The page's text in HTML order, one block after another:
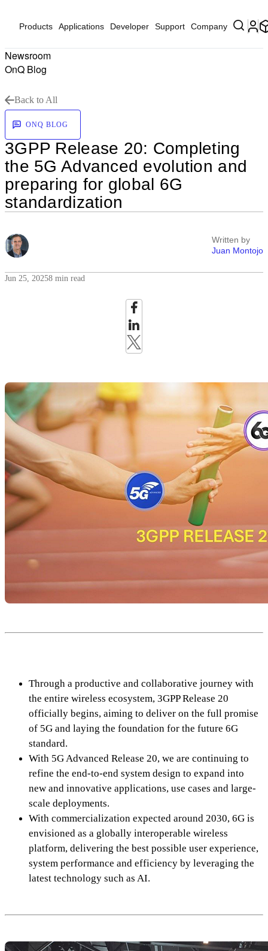
Products Applications Developer Support Company
Newsroom
OnQ Blog
Back to All
ONQ BLOG
3GPP Release 20: Completing
the 5G Advanced evolution and
preparing for global 6G
standardization
Written by
Juan Montojo
Jun 25, 20258 min read
Through a productive and collaborative journey with
the entire wireless ecosystem, 3GPP Release 20
officially begins, aiming to deliver on the full promise
of 5G and laying the foundation for the future 6G
standard.
With 5G Advanced Release 20, we are continuing to
refine the end-to-end system design to expand into
new and innovative applications, use cases and large-
scale deployments.
With commercialization expected around 2030, 6G is
envisioned as a globally interoperable wireless
platform, delivering the best possible user experience,
system performance and efficiency by leveraging the
latest technology such as AI.